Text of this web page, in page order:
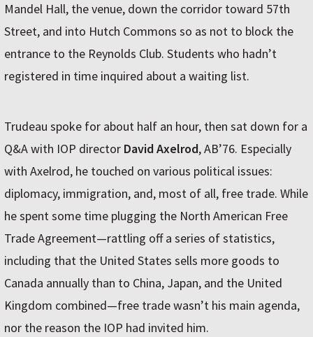
Mandel Hall, the venue, down the corridor toward 57th
Street, and into Hutch Commons so as not to block the
entrance to the Reynolds Club. Students who hadnʼt
registered in time inquired about a waiting list.
Trudeau spoke for about half an hour, then sat down for a
Q&A with IOP director David Axelrod, ABʼ76. Especially
with Axelrod, he touched on various political issues:
diplomacy, immigration, and, most of all, free trade. While
he spent some time plugging the North American Free
Trade Agreement—rattling off a series of statistics,
including that the United States sells more goods to
Canada annually than to China, Japan, and the United
Kingdom combined—free trade wasnʼt his main agenda,
nor the reason the IOP had invited him.